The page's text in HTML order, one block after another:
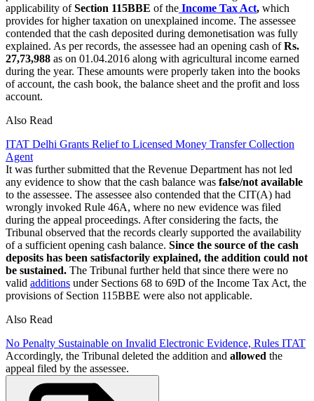
applicability ofSection 115BBE of the Income Tax Act, which
provides for higher taxation on unexplained income. The assessee
contended that the cash deposited during demonetisation was fully
explained. As per records, the assessee had an opening cash ofRs.
27,73,988 as on 01.04.2016 along with agricultural income earned
during the year. These amounts were properly taken into the books
of account, the cash book, the balance sheet and the profit and loss
account.
Also Read
ITAT Delhi Grants Relief to Licensed Money Transfer Collection
Agent
It was further submitted that the Revenue Department has not led
any evidence to show that the cash balance was false/not available
to the assessee. The assessee also contended that the CIT(A) had
wrongly invoked Rule 46A, where no new evidence was filed
during the appeal proceedings. After considering the facts, the
Tribunal observed that the records clearly supported the availability
of a sufficient opening cash balance. Since the source of the cash
deposits has been satisfactorily explained, the addition could not
be sustained. The Tribunal further held that since there were no
valid additions under Sections 68 to 69D of the Income Tax Act, the
provisions of Section 115BBE were also not applicable.
Also Read
No Penalty Sustainable on Invalid Electronic Evidence, Rules ITAT
Accordingly, the Tribunal deleted the addition and allowed the
appeal filed by the assessee.